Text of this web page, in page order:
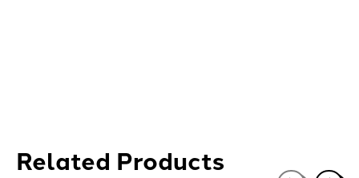
Related Products